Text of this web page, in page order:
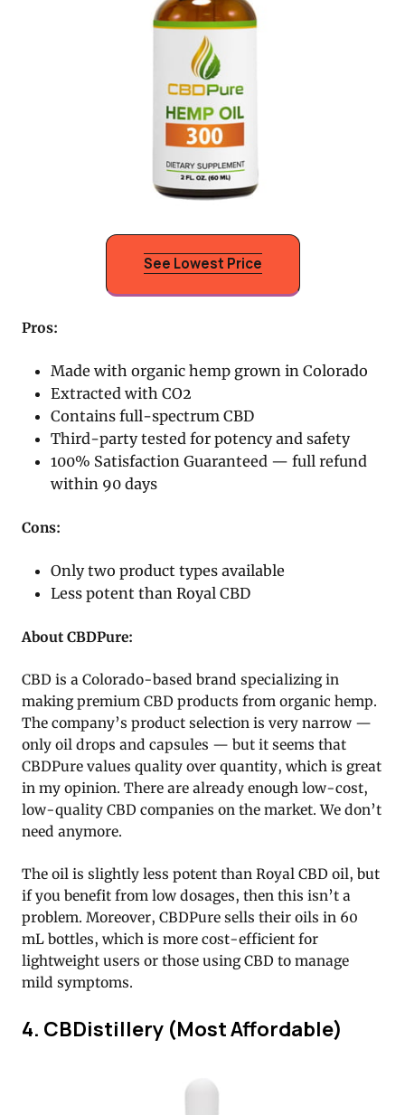
See Lowest Price
Pros:
Made with organic hemp grown in Colorado
Extracted with CO2
Contains full-spectrum CBD
Third-party tested for potency and safety
100% Satisfaction Guaranteed — full refund
within 90 days
Cons:
Only two product types available
Less potent than Royal CBD
About CBDPure:
CBD is a Colorado-based brand specializing in
making premium CBD products from organic hemp.
The company’s product selection is very narrow —
only oil drops and capsules — but it seems that
CBDPure values quality over quantity, which is great
in my opinion. There are already enough low-cost,
low-quality CBD companies on the market. We don’t
need anymore.
The oil is slightly less potent than Royal CBD oil, but
if you benefit from low dosages, then this isn’t a
problem. Moreover, CBDPure sells their oils in 60
mL bottles, which is more cost-efficient for
lightweight users or those using CBD to manage
mild symptoms.
4. CBDistillery (Most Affordable)